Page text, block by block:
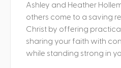
Ashley and Heather
others come to a saving
Christ by offering
sharing your faith with
while standing strong in